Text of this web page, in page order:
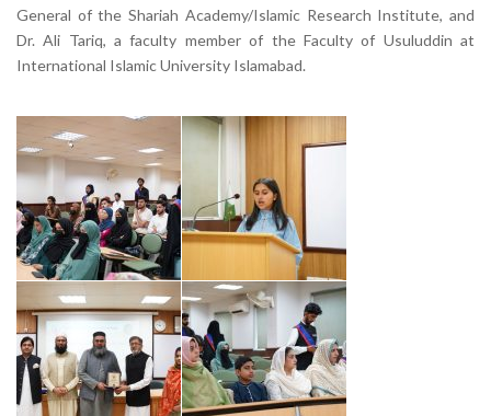
General of the Shariah Academy/Islamic Research Institute, and
Dr. Ali Tariq, a faculty member of the Faculty of Usuluddin at
International Islamic University Islamabad.